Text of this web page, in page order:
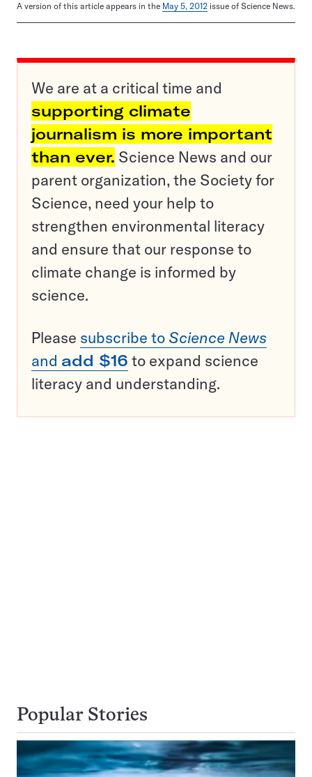
A version of this article appears in the May 5, 2012 issue of Science News.
We are at a critical time and
supporting climate
journalism is more important
than ever. Science News and our
parent organization, the Society for
Science, need your help to
strengthen environmental literacy
and ensure that our response to
climate change is informed by
science.
Please subscribe to Science News
and add $16 to expand science
literacy and understanding.
Popular Stories